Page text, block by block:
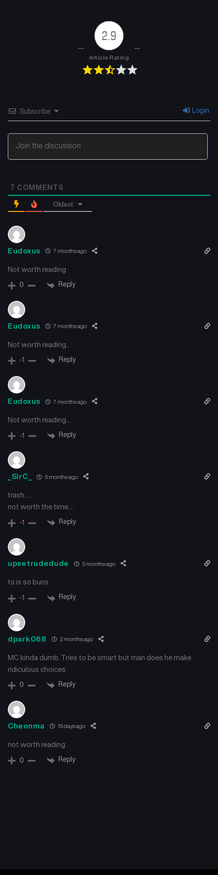
November 21, 2025 November 21, 2025
2.9
Article Rating
Subscribe Login
7 COMMENTS
Oldest
Eudoxus 7 months ago
Not worth reading
0 Reply
Eudoxus 7 months ago
Not worth reading..
-1 Reply
Eudoxus 7 months ago
Not worth reading…
-1 Reply
_SirC_ 5 months ago
trash….
not worth the time….
-1 Reply
upsetrudedude 5 months ago
ts is so buns
-1 Reply
dpark068 2 months ago
MC kinda dumb. Tries to be smart but man does he make
ridiculous choices
0 Reply
Cheonma 15 days ago
not worth reading
0 Reply